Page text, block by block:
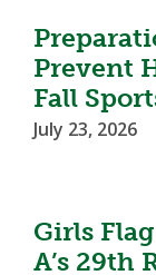
Prevent
Fall
July 23, 2026
Girls
A’s 29th